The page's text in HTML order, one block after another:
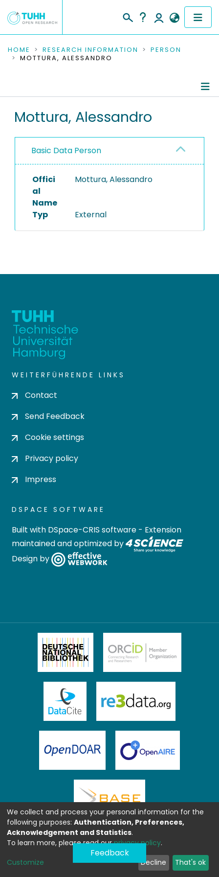
COMMUNITIES & COLLECTIONS
RESEARCH DATA
PEOPLE
PROJECTS
HOME RESEARCH INFORMATION
PERSON
MOTTURA, ALESSANDRO
Mottura, Alessandro
Basic Data Person
Offici
al
Name
Mottura, Alessandro
Typ External
WEITERFÜHRENDE LINKS
Contact
Send Feedback
Cookie settings
Privacy policy
Impress
DSPACE SOFTWARE
Built with DSpace-CRIS software - Extension
maintained and optimized by
Design by
Feedback
We collect and process your personal information for the
following purposes: Authentication, Preferences,
Acknowledgement and Statistics.
To learn more, please read ourprivacy policy.
Customize Decline That's ok